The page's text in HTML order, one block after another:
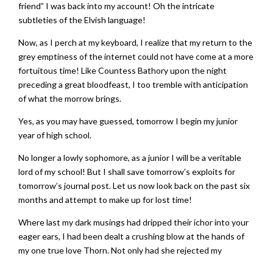
friend” I was back into my account! Oh the intricate
subtleties of the Elvish language!
Now, as I perch at my keyboard, I realize that my return to the
grey emptiness of the internet could not have come at a more
fortuitous time! Like Countess Bathory upon the night
preceding a great bloodfeast, I too tremble with anticipation
of what the morrow brings.
Yes, as you may have guessed, tomorrow I begin my junior
year of high school.
No longer a lowly sophomore, as a junior I will be a veritable
lord of my school! But I shall save tomorrow’s exploits for
tomorrow’s journal post. Let us now look back on the past six
months and attempt to make up for lost time!
Where last my dark musings had dripped their ichor into your
eager ears, I had been dealt a crushing blow at the hands of
my one true love Thorn. Not only had she rejected my